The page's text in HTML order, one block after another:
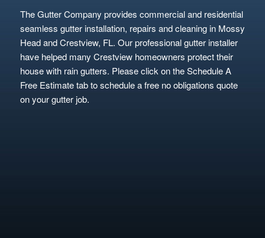
The Gutter Company provides commercial and residential
seamless gutter installation, repairs and cleaning in Mossy
Head and Crestview, FL. Our professional gutter installer
have helped many Crestview homeowners protect their
house with rain gutters. Please click on the Schedule A
Free Estimate tab to schedule a free no obligations quote
on your gutter job.